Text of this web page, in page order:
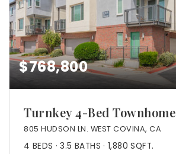
$768,800
Turnkey 4-Bed Townhome
805 HUDSON LN. WEST COVINA, CA
4 BEDS 3.5 BATHS 1,880 SQFT.